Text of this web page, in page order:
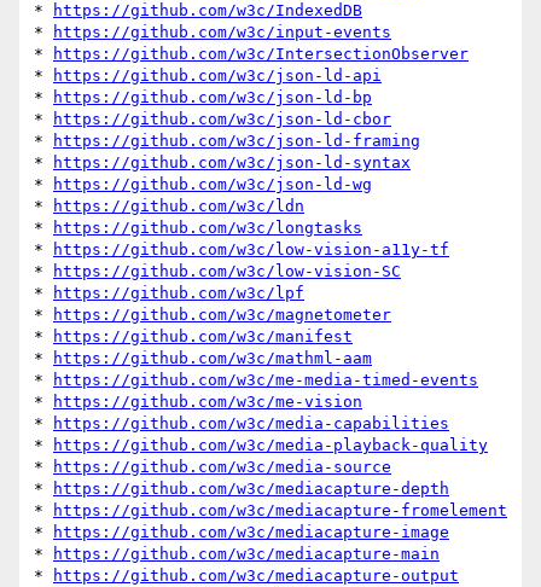
*
https://github.com/w3c/IndexedDB
*
https://github.com/w3c/input-events
*
https://github.com/w3c/IntersectionObserver
*
https://github.com/w3c/json-ld-api
*
https://github.com/w3c/json-ld-bp
*
https://github.com/w3c/json-ld-cbor
*
https://github.com/w3c/json-ld-framing
*
https://github.com/w3c/json-ld-syntax
*
https://github.com/w3c/json-ld-wg
*
https://github.com/w3c/ldn
*
https://github.com/w3c/longtasks
*
https://github.com/w3c/low-vision-a11y-tf
*
https://github.com/w3c/low-vision-SC
*
https://github.com/w3c/lpf
*
https://github.com/w3c/magnetometer
*
https://github.com/w3c/manifest
*
https://github.com/w3c/mathml-aam
*
https://github.com/w3c/me-media-timed-events
*
https://github.com/w3c/me-vision
*
https://github.com/w3c/media-capabilities
*
https://github.com/w3c/media-playback-quality
*
https://github.com/w3c/media-source
*
https://github.com/w3c/mediacapture-depth
*
https://github.com/w3c/mediacapture-fromelement
*
https://github.com/w3c/mediacapture-image
*
https://github.com/w3c/mediacapture-main
*
https://github.com/w3c/mediacapture-output